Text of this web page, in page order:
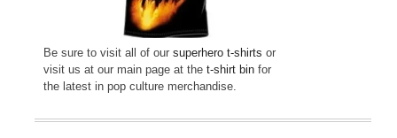
Be sure to visit all of our superhero t-shirts or
visit us at our main page at the t-shirt bin for
the latest in pop culture merchandise.